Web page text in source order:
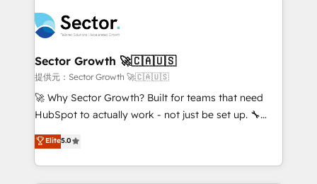
B2B. ✅ Crece con orden. Crece con Grows.
operacional de receita conectando equipes
tecnologia e dados em uma operação integrada.
Também somos distribuidores oficiais da HubSpot
e de mais de 150 softwares globais permitindo
contratar e pagar a HubSpot em reais com nota
fiscal no Brasil e gerar economia de até 50% na
Oferecemos ainda agentes de IA especializados em
HubSpot que automatizam tarefas executam rotinas
Sector Growth 🚀🇨🇦🇺🇸
提供元：Sector Growth 🚀🇨🇦🇺🇸
🚀 Why Sector Growth? Built for teams that need
HubSpot to actually work - not just be set up. 🔧
HubSpot Experts: Onboarding, migrations,
automation, and training built for adoption. ⚡ Highly
Technical Execution: ERP, EMR and Custom
Elite5.0